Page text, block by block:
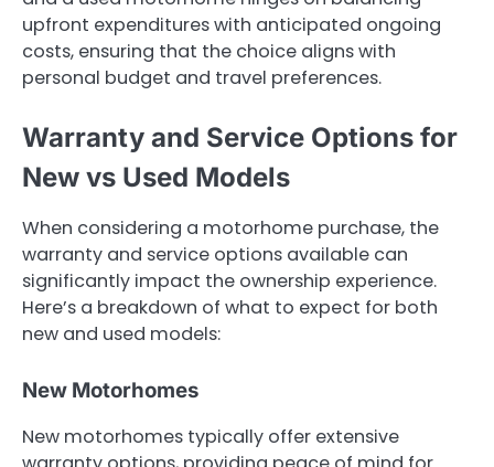
upfront expenditures with anticipated ongoing
costs, ensuring that the choice aligns with
personal budget and travel preferences.
Warranty and Service Options for
New vs Used Models
When considering a motorhome purchase, the
warranty and service options available can
significantly impact the ownership experience.
Here’s a breakdown of what to expect for both
new and used models:
New Motorhomes
New motorhomes typically offer extensive